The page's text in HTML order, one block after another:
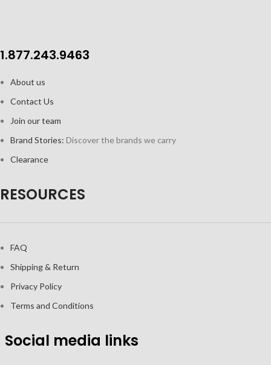
1.877.243.9463
About us
Contact Us
Join our team
Brand Stories: Discover the brands we carry
Clearance
RESOURCES
FAQ
Shipping & Return
Privacy Policy
Terms and Conditions
Social media links